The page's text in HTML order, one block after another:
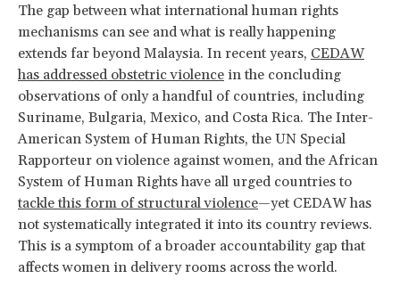
The gap between what international human rights
mechanisms can see and what is really happening
extends far beyond Malaysia. In recent years, CEDAW
has addressed obstetric violence in the concluding
observations of only a handful of countries, including
Suriname, Bulgaria, Mexico, and Costa Rica. The Inter-
American System of Human Rights, the UN Special
Rapporteur on violence against women, and the African
System of Human Rights have all urged countries to
tackle this form of structural violence—yet CEDAW has
not systematically integrated it into its country reviews.
This is a symptom of a broader accountability gap that
affects women in delivery rooms across the world.